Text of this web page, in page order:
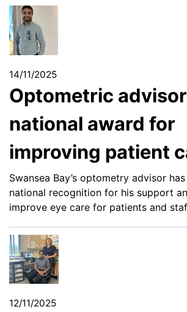
14/11/2025
Optometric
national award for
improving patient
Swansea Bay’s optometry advisor
national recognition for his support
improve eye care for patients and
12/11/2025